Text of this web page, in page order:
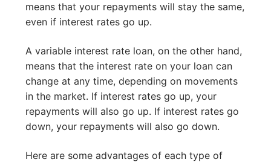
means that your repayments will stay the same,
even if interest rates go up.
A variable interest rate loan, on the other hand,
means that the interest rate on your loan can
change at any time, depending on movements
in the market. If interest rates go up, your
repayments will also go up. If interest rates go
down, your repayments will also go down.
Here are some advantages of each type of